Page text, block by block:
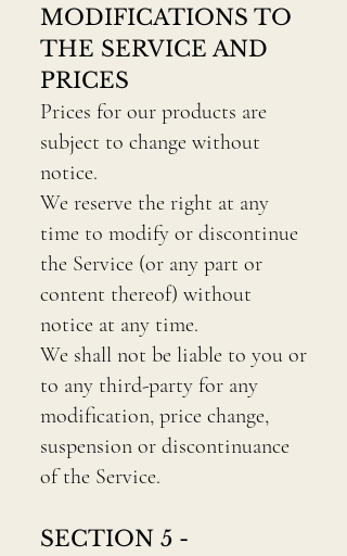
MODIFICATIONS TO
THE SERVICE AND
PRICES
Prices for our products are
subject to change without
notice.
We reserve the right at any
time to modify or discontinue
the Service (or any part or
content thereof) without
notice at any time.
We shall not be liable to you or
to any third-party for any
modification, price change,
suspension or discontinuance
of the Service.
SECTION 5 -